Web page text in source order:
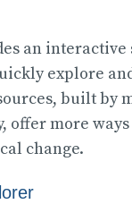
an
explore
built by
offer more ways
change.